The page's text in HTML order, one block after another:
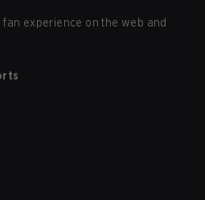
experience on the web and